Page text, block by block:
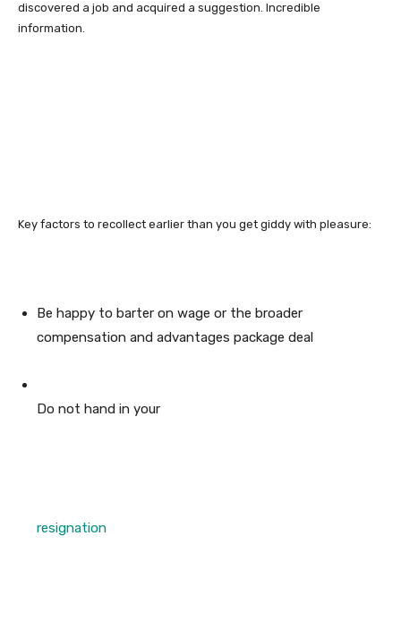
discovered a job and acquired a suggestion. Incredible
information.
Key factors to recollect earlier than you get giddy with pleasure:
Be happy to barter on wage or the broader
compensation and advantages package deal
Do not hand in your
resignation